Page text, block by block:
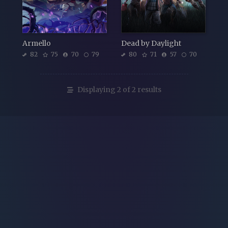
Armello
82 75 70 79
Dead by Daylight
80 71 57 70
Displaying 2 of 2 results